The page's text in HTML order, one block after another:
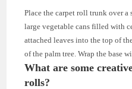
Place the carpet roll trunk over a
large vegetable cans filled with
attached leaves into the top of
of the palm tree. Wrap the base
What are some
rolls?